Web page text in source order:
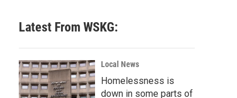
c
h
Latest From WSKG:
Local News
Homelessness is
down in some parts of